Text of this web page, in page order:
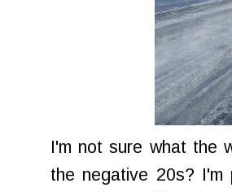
I'm not sure what the
the negative 20s?